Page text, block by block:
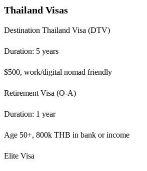
Thailand Visas
Destination Thailand Visa (DTV)
Duration: 5 years
$500, work/digital nomad friendly
Retirement Visa (O-A)
Duration: 1 year
Age 50+, 800k THB in bank or income
Elite Visa